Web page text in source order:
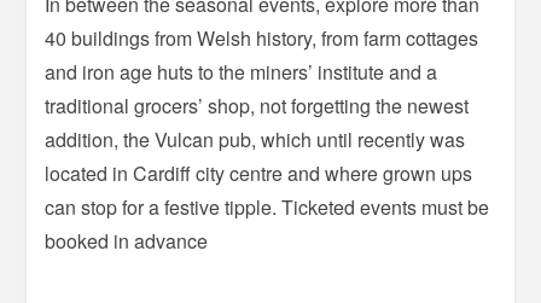
40 buildings from Welsh history, from farm cottages
and iron age huts to the miners’ institute and a
traditional grocers’ shop, not forgetting the newest
addition, the Vulcan pub, which until recently was
located in Cardiff city centre and where grown ups
can stop for a festive tipple. Ticketed events must be
booked in advance